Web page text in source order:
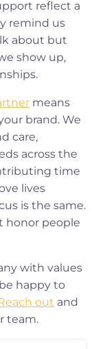
reflect a
remind us
about but
show up,
means
brand. We
care,
across the
time
lives
is the same.
honor people
with values
happy to
out and
team.